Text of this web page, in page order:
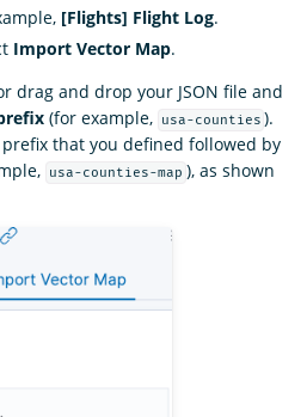
[Flights] Flight Log.
Import Vector Map.
drag and drop your JSON file and
(for example, usa-counties ).
that you defined followed by
usa-counties-map ), as shown